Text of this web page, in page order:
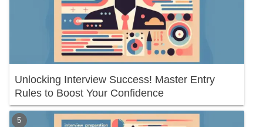
Unlocking Interview Success! Master Entry
Rules to Boost Your Confidence